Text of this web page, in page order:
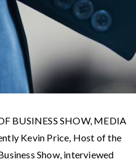
BUSINESS SHOW, MEDIA
Kevin Price, Host of the
Show, interviewed